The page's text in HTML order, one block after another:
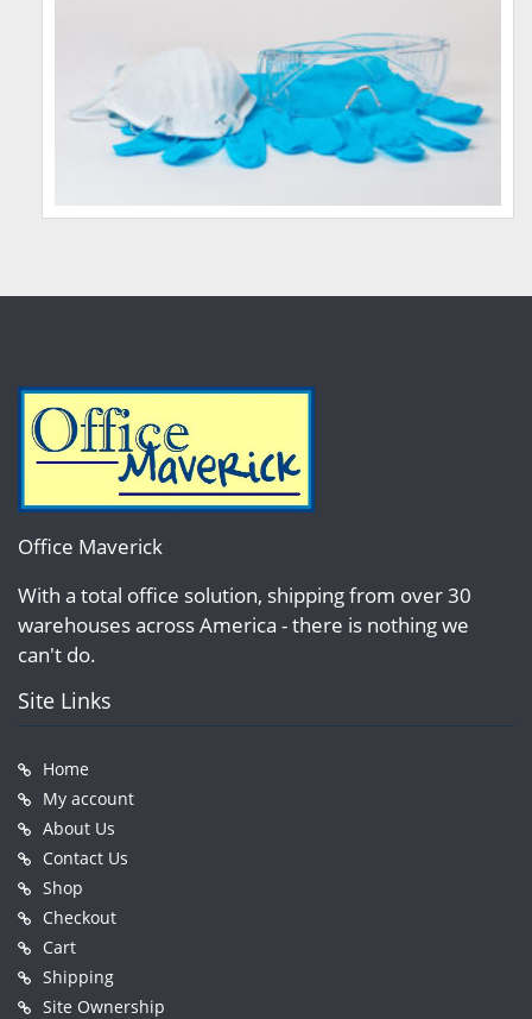
Office Maverick
With a total office solution, shipping from over 30
warehouses across America - there is nothing we
can't do.
Site Links
Home
My account
About Us
Contact Us
Shop
Checkout
Cart
Shipping
Site Ownership